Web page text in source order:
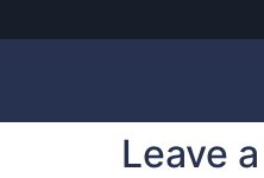
Leave